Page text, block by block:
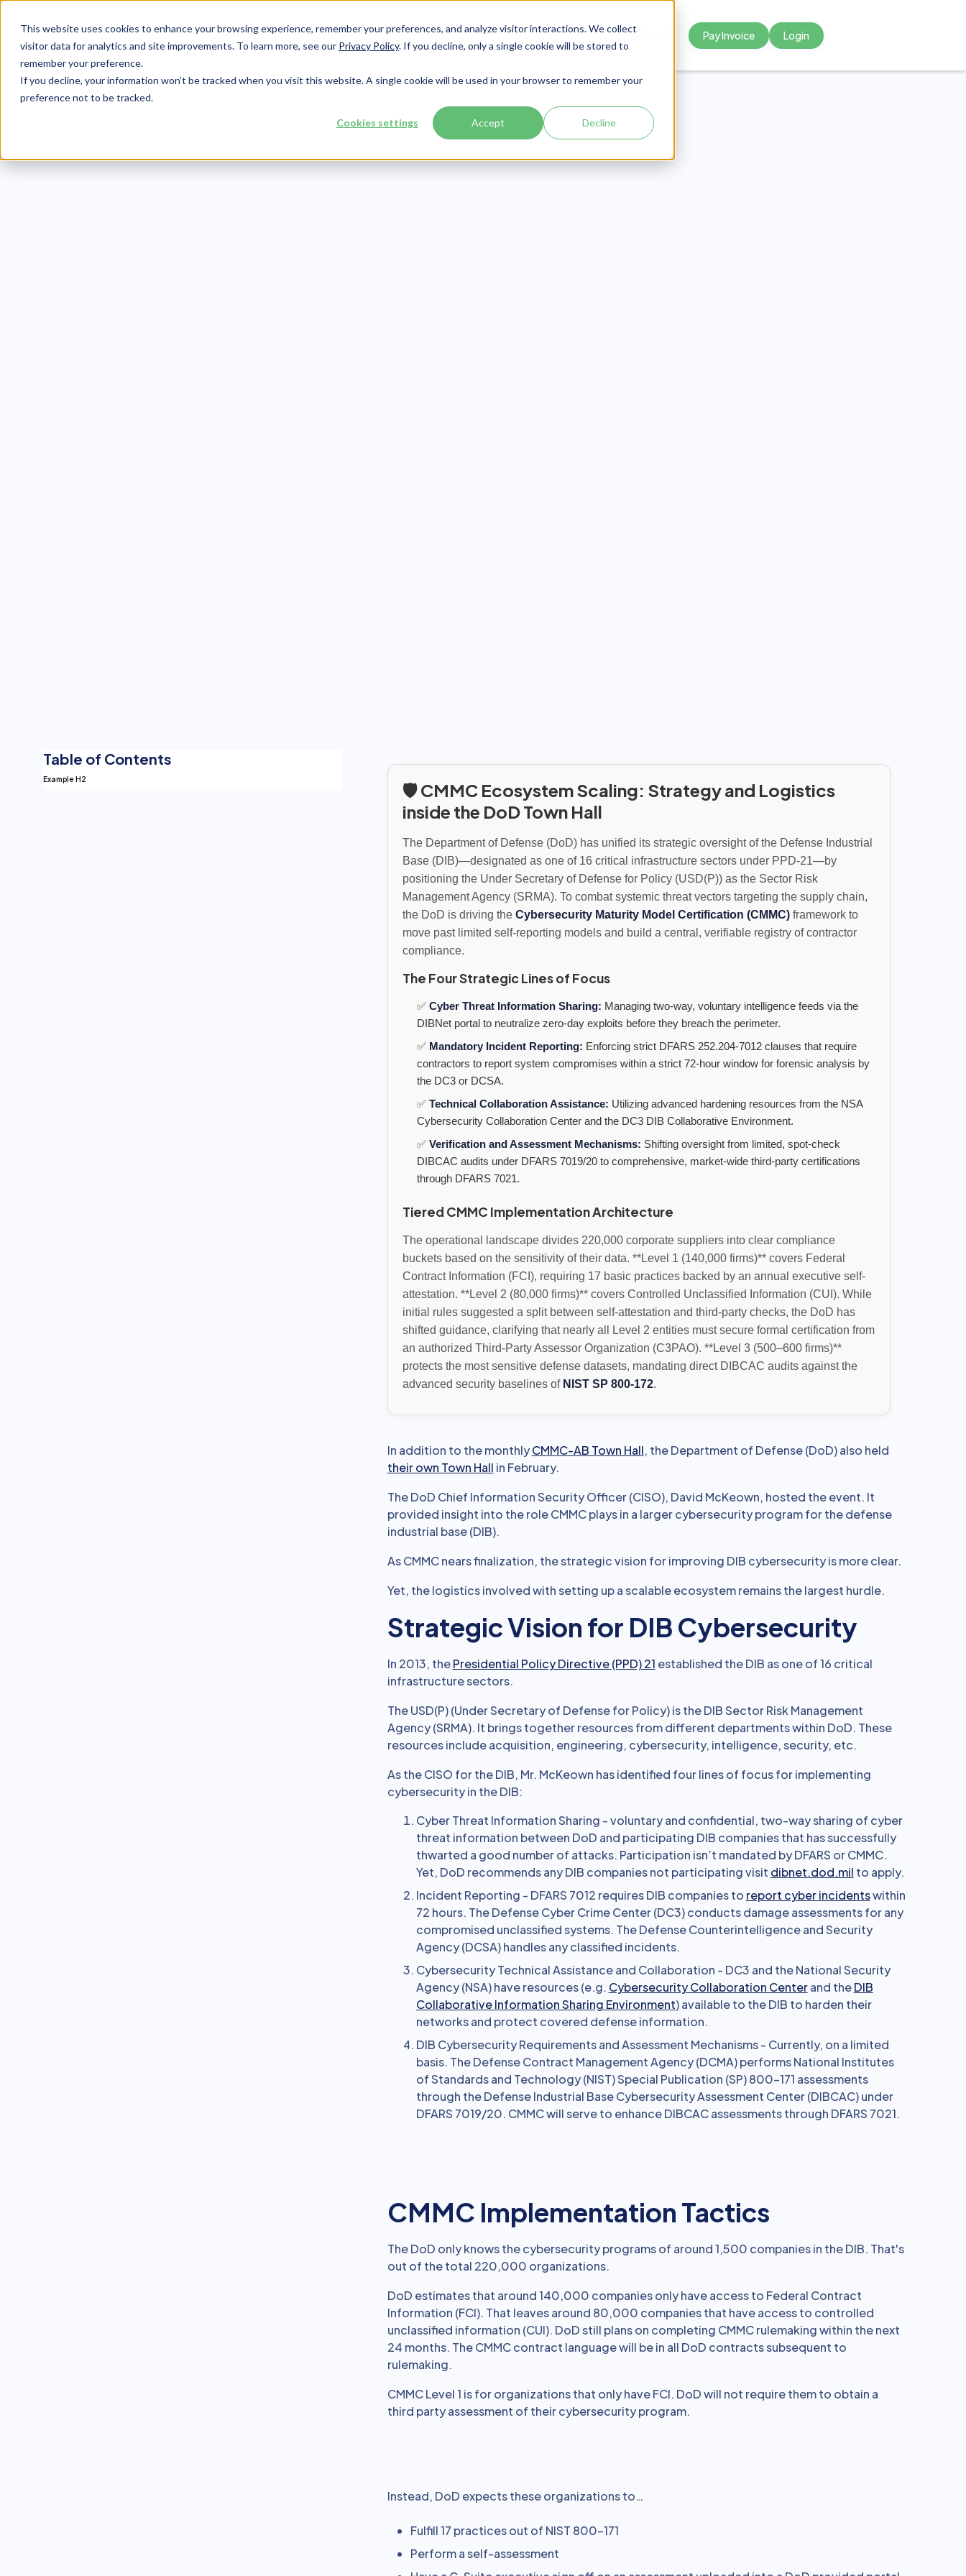
This website uses cookies to enhance your browsing experience, remember your preferences, and analyze visitor interactions. We collect
visitor data for analytics and site improvements. To learn more, see our Privacy Policy. If you decline, only a single cookie will be stored to
remember your preference.
If you decline, your information won’t be tracked when you visit this website. A single cookie will be used in your browser to remember your
preference not to be tracked.
Cookies settings Accept Decline
Services Integrations About UsResourcesContact Pay Invoice Login
CMMC
Table of Contents
Example H2
🛡️ CMMC Ecosystem Scaling: Strategy and Logistics
inside the DoD Town Hall
The Department of Defense (DoD) has unified its strategic oversight of the Defense Industrial
Base (DIB)—designated as one of 16 critical infrastructure sectors under PPD-21—by
positioning the Under Secretary of Defense for Policy (USD(P)) as the Sector Risk
Management Agency (SRMA). To combat systemic threat vectors targeting the supply chain,
the DoD is driving the Cybersecurity Maturity Model Certification (CMMC)framework to
move past limited self-reporting models and build a central, verifiable registry of contractor
compliance.
The Four Strategic Lines of Focus
✅ Cyber Threat Information Sharing: Managing two-way, voluntary intelligence feeds via the
DIBNet portal to neutralize zero-day exploits before they breach the perimeter.
✅ Mandatory Incident Reporting: Enforcing strict DFARS 252.204-7012 clauses that require
contractors to report system compromises within a strict 72-hour window for forensic analysis by
the DC3 or DCSA.
✅ Technical Collaboration Assistance: Utilizing advanced hardening resources from the NSA
Cybersecurity Collaboration Center and the DC3 DIB Collaborative Environment.
✅ Verification and Assessment Mechanisms: Shifting oversight from limited, spot-check
DIBCAC audits under DFARS 7019/20 to comprehensive, market-wide third-party certifications
through DFARS 7021.
Tiered CMMC Implementation Architecture
The operational landscape divides 220,000 corporate suppliers into clear compliance
buckets based on the sensitivity of their data. **Level 1 (140,000 firms)** covers Federal
Contract Information (FCI), requiring 17 basic practices backed by an annual executive self-
attestation. **Level 2 (80,000 firms)** covers Controlled Unclassified Information (CUI). While
initial rules suggested a split between self-attestation and third-party checks, the DoD has
shifted guidance, clarifying that nearly all Level 2 entities must secure formal certification from
an authorized Third-Party Assessor Organization (C3PAO). **Level 3 (500–600 firms)**
protects the most sensitive defense datasets, mandating direct DIBCAC audits against the
advanced security baselines of NIST SP 800-172.
In addition to the monthlyCMMC-AB Town Hall, the Department of Defense (DoD) also held
their own Town Hall in February.
The DoD Chief Information Security Officer (CISO), David McKeown, hosted the event. It
provided insight into the role CMMC plays in a larger cybersecurity program for the defense
industrial base (DIB).
As CMMC nears finalization, the strategic vision for improving DIB cybersecurity is more clear.
Yet, the logistics involved with setting up a scalable ecosystem remains the largest hurdle.
Strategic Vision for DIB Cybersecurity
In 2013, thePresidential Policy Directive (PPD) 21 established the DIB as one of 16 critical
infrastructure sectors.
The USD(P) (Under Secretary of Defense for Policy) is the DIB Sector Risk Management
Agency (SRMA). It brings together resources from different departments within DoD. These
resources include acquisition, engineering, cybersecurity, intelligence, security, etc.
As the CISO for the DIB, Mr. McKeown has identified four lines of focus for implementing
cybersecurity in the DIB:
Cyber Threat Information Sharing - voluntary and confidential, two-way sharing of cyber
threat information between DoD and participating DIB companies that has successfully
thwarted a good number of attacks. Participation isn’t mandated by DFARS or CMMC.
Yet, DoD recommends any DIB companies not participating visit dibnet.dod.mil to apply.
Incident Reporting - DFARS 7012 requires DIB companies to report cyber incidentswithin
72 hours. The Defense Cyber Crime Center (DC3) conducts damage assessments for any
compromised unclassified systems. The Defense Counterintelligence and Security
Agency (DCSA) handles any classified incidents.
Cybersecurity Technical Assistance and Collaboration - DC3 and the National Security
Agency (NSA) have resources (e.g. Cybersecurity Collaboration Centerand theDIB
Collaborative Information Sharing Environment) available to the DIB to harden their
networks and protect covered defense information.
DIB Cybersecurity Requirements and Assessment Mechanisms - Currently, on a limited
basis. The Defense Contract Management Agency (DCMA) performs National Institutes
of Standards and Technology (NIST) Special Publication (SP) 800-171 assessments
through the Defense Industrial Base Cybersecurity Assessment Center (DIBCAC) under
DFARS 7019/20. CMMC will serve to enhance DIBCAC assessments through DFARS 7021.
CMMC Implementation Tactics
The DoD only knows the cybersecurity programs of around 1,500 companies in the DIB. That's
out of the total 220,000 organizations.
DoD estimates that around 140,000 companies only have access to Federal Contract
Information (FCI). That leaves around 80,000 companies that have access to controlled
unclassified information (CUI). DoD still plans on completing CMMC rulemaking within the next
24 months. The CMMC contract language will be in all DoD contracts subsequent to
rulemaking.
CMMC Level 1 is for organizations that only have FCI. DoD will not require them to obtain a
third party assessment of their cybersecurity program.
Instead, DoD expects these organizations to…
Fulfill 17 practices out of NIST 800-171
Perform a self-assessment